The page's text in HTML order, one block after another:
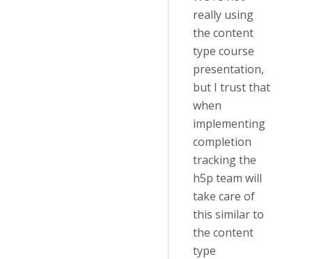
really using
the content
type course
presentation,
but I trust that
when
implementing
completion
tracking the
h5p team will
take care of
this similar to
the content
type